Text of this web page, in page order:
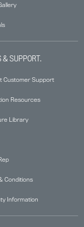
& SUPPORT.
Customer Support
Resources
Library
Conditions
Information